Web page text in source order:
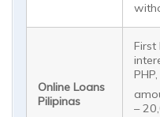
Online Loans
Pilipinas
First
PHP,
–